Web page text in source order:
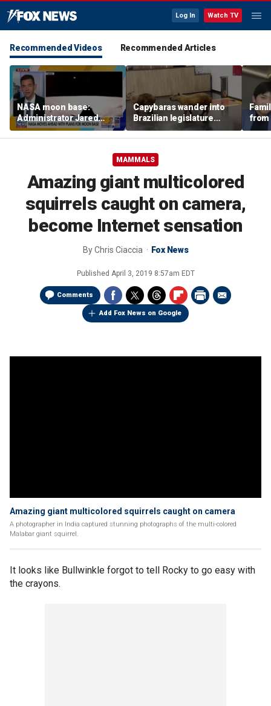
Log In Watch TV
Recommended Videos Recommended Articles
NASA moon base:
Administrator Jared
Isaacman details plans
for long-term presence
Capybaras wander into
Brazilian legislature
during voting session
from
surf
MAMMALS
Amazing giant multicolored
squirrels caught on camera,
become Internet sensation
ByChris Ciaccia Fox News
Published April 3, 2019 8:57am EDT
Comments
Add Fox News on Google
Amazing giant multicolored squirrels caught on camera
A photographer in India captured stunning photographs of the multi-colored
Malabar giant squirrel.
It looks like Bullwinkle forgot to tell Rocky to go easy with
the crayons.